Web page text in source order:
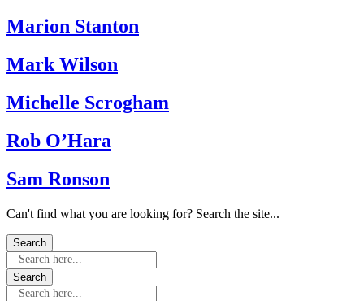
Marion Stanton
Mark Wilson
Michelle Scrogham
Rob O’Hara
Sam Ronson
Can't find what you are looking for? Search the site...
Search here...
Search here...